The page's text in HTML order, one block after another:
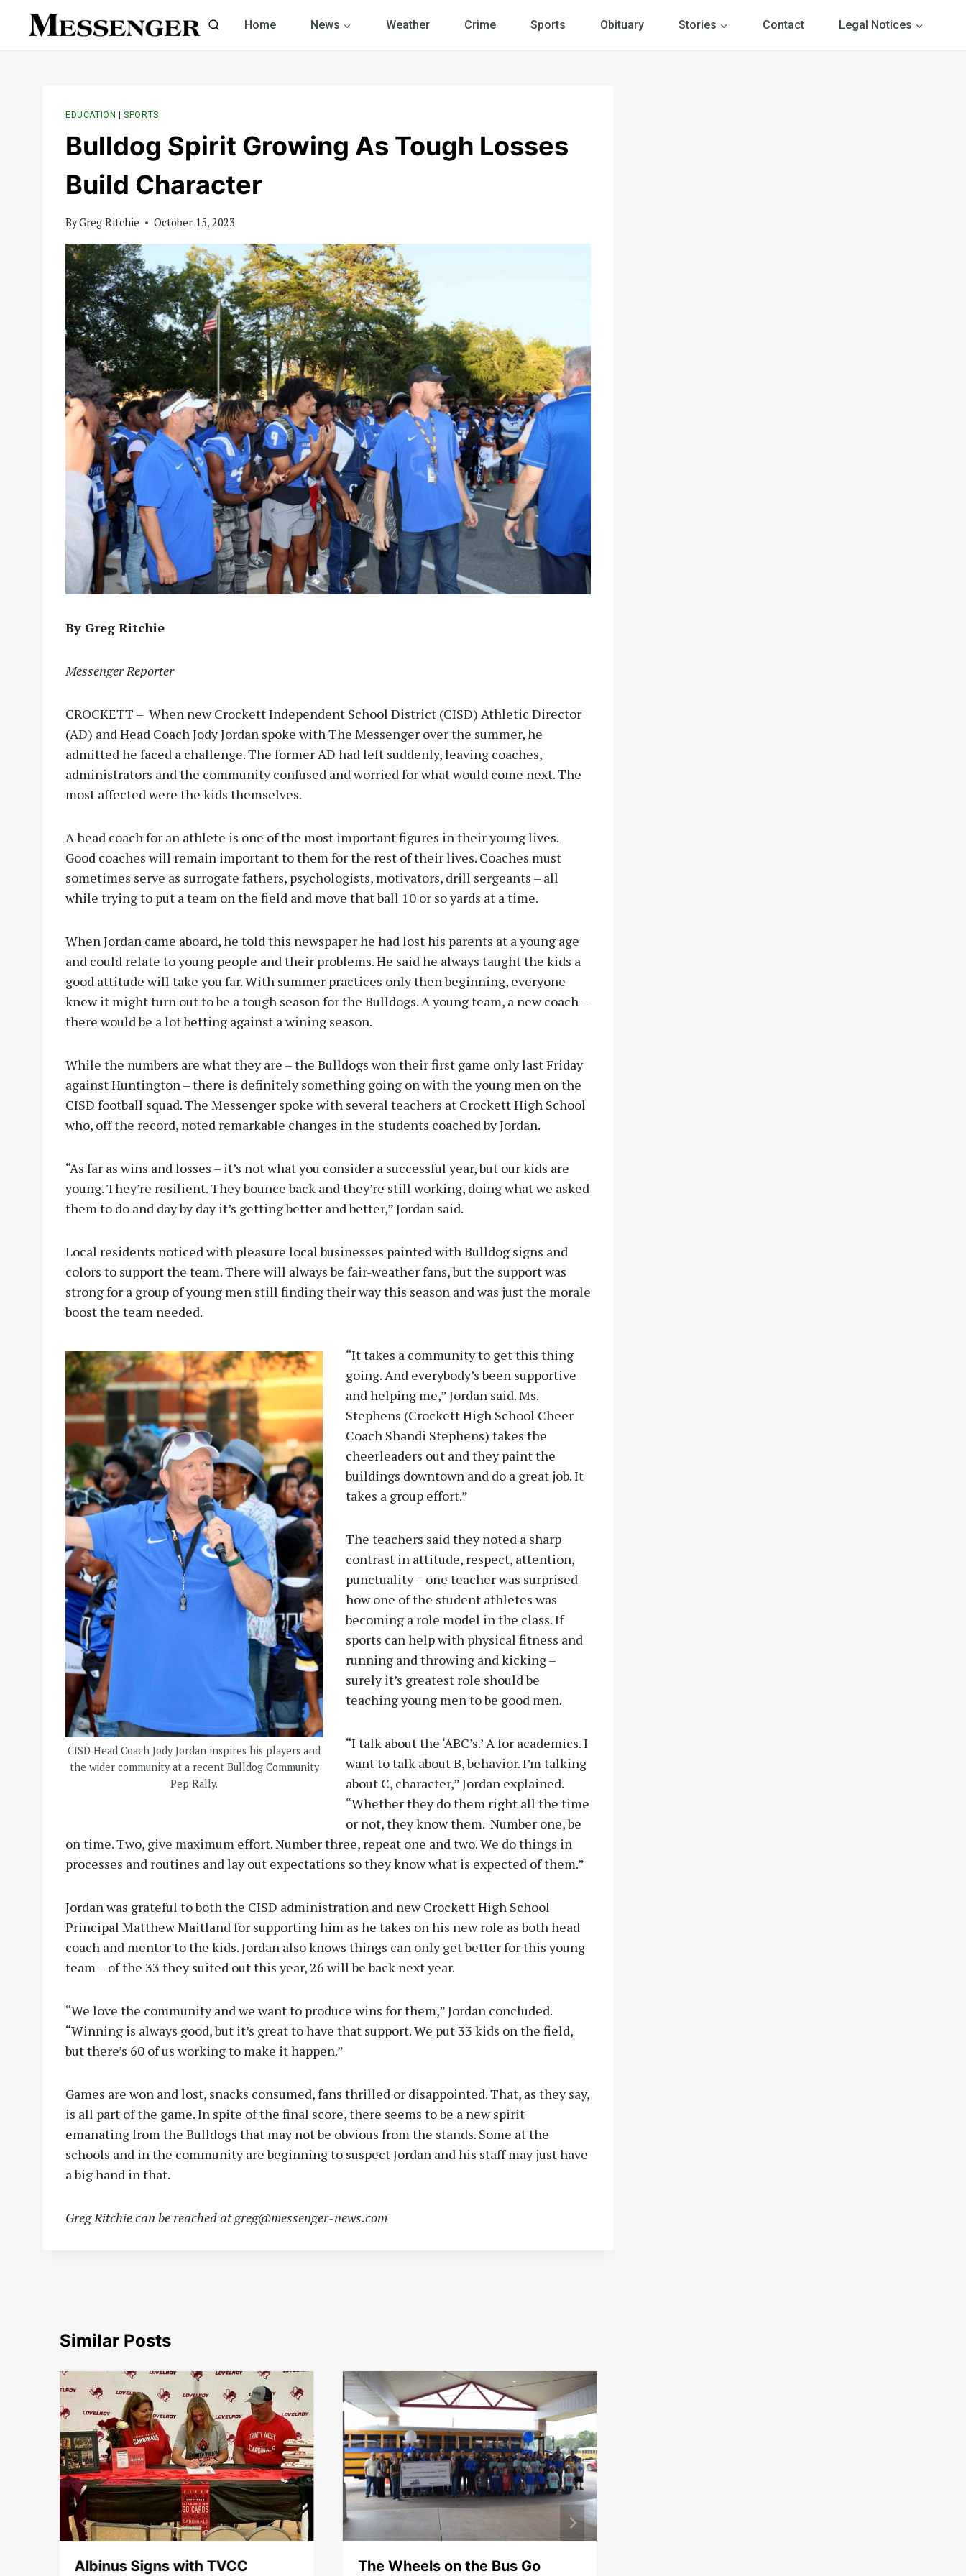
Home News Weather Crime Sports Obituary Stories Contact Legal Notices
EDUCATION |SPORTS
Bulldog Spirit Growing As Tough Losses
Build Character
ByGreg Ritchie October 15, 2023
By Greg Ritchie
Messenger Reporter
CROCKETT – When new Crockett Independent School District (CISD) Athletic Director
(AD) and Head Coach Jody Jordan spoke with The Messenger over the summer, he
admitted he faced a challenge. The former AD had left suddenly, leaving coaches,
administrators and the community confused and worried for what would come next. The
most affected were the kids themselves.
A head coach for an athlete is one of the most important figures in their young lives.
Good coaches will remain important to them for the rest of their lives. Coaches must
sometimes serve as surrogate fathers, psychologists, motivators, drill sergeants – all
while trying to put a team on the field and move that ball 10 or so yards at a time.
When Jordan came aboard, he told this newspaper he had lost his parents at a young age
and could relate to young people and their problems. He said he always taught the kids a
good attitude will take you far. With summer practices only then beginning, everyone
knew it might turn out to be a tough season for the Bulldogs. A young team, a new coach –
there would be a lot betting against a wining season.
While the numbers are what they are – the Bulldogs won their first game only last Friday
against Huntington – there is definitely something going on with the young men on the
CISD football squad. The Messenger spoke with several teachers at Crockett High School
who, off the record, noted remarkable changes in the students coached by Jordan.
“As far as wins and losses – it’s not what you consider a successful year, but our kids are
young. They’re resilient. They bounce back and they’re still working, doing what we asked
them to do and day by day it’s getting better and better,” Jordan said.
Local residents noticed with pleasure local businesses painted with Bulldog signs and
colors to support the team. There will always be fair-weather fans, but the support was
strong for a group of young men still finding their way this season and was just the morale
boost the team needed.
CISD Head Coach Jody Jordan inspires his players and
the wider community at a recent Bulldog Community
Pep Rally.
“It takes a community to get this thing
going. And everybody’s been supportive
and helping me,” Jordan said. Ms.
Stephens (Crockett High School Cheer
Coach Shandi Stephens) takes the
cheerleaders out and they paint the
buildings downtown and do a great job. It
takes a group effort.”
The teachers said they noted a sharp
contrast in attitude, respect, attention,
punctuality – one teacher was surprised
how one of the student athletes was
becoming a role model in the class. If
sports can help with physical fitness and
running and throwing and kicking –
surely it’s greatest role should be
teaching young men to be good men.
“I talk about the ‘ABC’s.’ A for academics. I
want to talk about B, behavior. I’m talking
about C, character,” Jordan explained.
“Whether they do them right all the time
or not, they know them. Number one, be
on time. Two, give maximum effort. Number three, repeat one and two. We do things in
processes and routines and lay out expectations so they know what is expected of them.”
Jordan was grateful to both the CISD administration and new Crockett High School
Principal Matthew Maitland for supporting him as he takes on his new role as both head
coach and mentor to the kids. Jordan also knows things can only get better for this young
team – of the 33 they suited out this year, 26 will be back next year.
“We love the community and we want to produce wins for them,” Jordan concluded.
“Winning is always good, but it’s great to have that support. We put 33 kids on the field,
but there’s 60 of us working to make it happen.”
Games are won and lost, snacks consumed, fans thrilled or disappointed. That, as they say,
is all part of the game. In spite of the final score, there seems to be a new spirit
emanating from the Bulldogs that may not be obvious from the stands. Some at the
schools and in the community are beginning to suspect Jordan and his staff may just have
a big hand in that.
Greg Ritchie can be reached atgreg@messenger-news.com
Similar Posts
Albinus Signs with TVCC The Wheels on the Bus Go